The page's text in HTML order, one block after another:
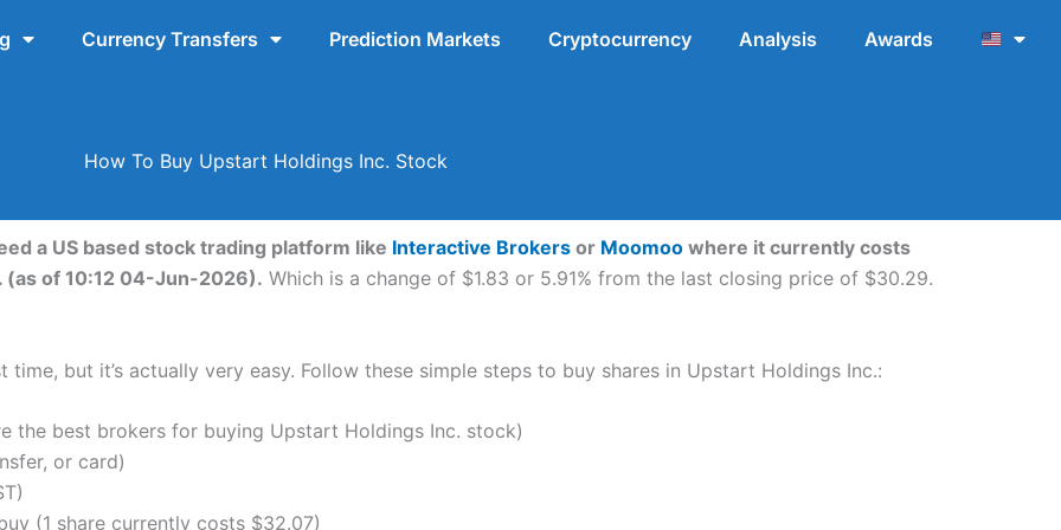
Currency Transfers Prediction Markets Cryptocurrency Analysis Awards
How To Buy Upstart Holdings Inc. Stock
a US based stock trading platform like Interactive Brokers or Moomoo where it currently costs
(as of 10:12 04-Jun-2026). Which is a change of $1.83 or 5.91% from the last closing price of $30.29.
but it’s actually very easy. Follow these simple steps to buy shares in Upstart Holdings Inc.:
the best brokers for buying Upstart Holdings Inc. stock)
or card)
(1 share currently costs $32.07)